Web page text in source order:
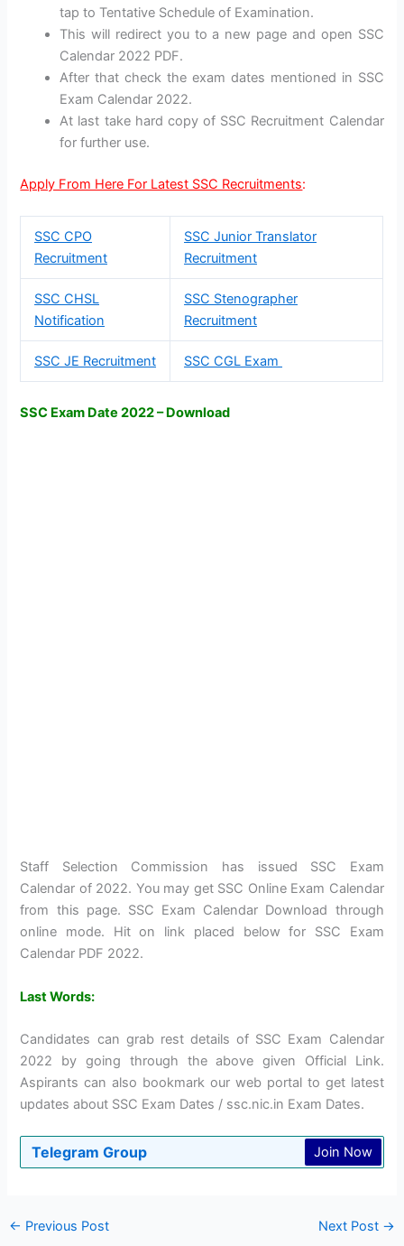
tap to Tentative Schedule of Examination.
This will redirect you to a new page and open SSC
Calendar 2022 PDF.
After that check the exam dates mentioned in SSC
Exam Calendar 2022.
At last take hard copy of SSC Recruitment Calendar
for further use.
Apply From Here For Latest SSC Recruitments:
SSC CPO
Recruitment
SSC Junior Translator
Recruitment
SSC CHSL
Notification
SSC Stenographer
Recruitment
SSC JE Recruitment SSC CGL Exam
SSC Exam Date 2022 – Download
Staff Selection Commission has issued SSC Exam
Calendar of 2022. You may get SSC Online Exam Calendar
from this page. SSC Exam Calendar Download through
online mode. Hit on link placed below for SSC Exam
Calendar PDF 2022.
Last Words:
Candidates can grab rest details of SSC Exam Calendar
2022 by going through the above given Official Link.
Aspirants can also bookmark our web portal to get latest
updates about SSC Exam Dates / ssc.nic.in Exam Dates.
Telegram Group Join Now
← Previous Post Next Post →